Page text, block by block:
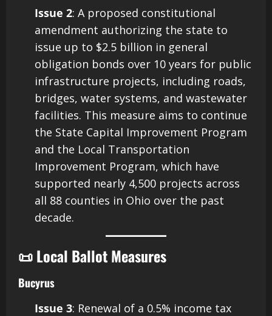
Issue 2: A proposed constitutional
amendment authorizing the state to
issue up to $2.5 billion in general
obligation bonds over 10 years for public
infrastructure projects, including roads,
bridges, water systems, and wastewater
facilities. This measure aims to continue
the State Capital Improvement Program
and the Local Transportation
Improvement Program, which have
supported nearly 4,500 projects across
all 88 counties in Ohio over the past
decade.
📜 Local Ballot Measures
Bucyrus
Issue 3: Renewal of a 0.5% income tax